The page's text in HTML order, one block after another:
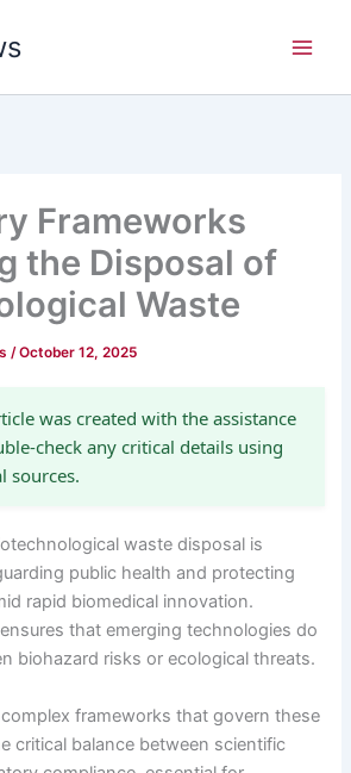
Frameworks
the Disposal of
Waste
/October 12, 2025
was created with the assistance
check any critical details using
sources.
waste disposal is
public health and protecting
rapid biomedical innovation.
that emerging technologies do
biohazard risks or ecological threats.
frameworks that govern these
critical balance between scientific